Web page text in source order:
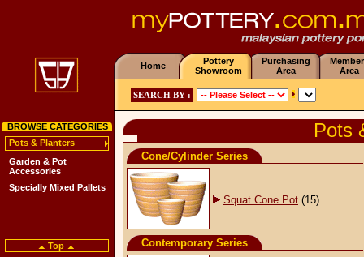
Top
BROWSE CATEGORIES
Pots & Planters
Garden & Pot
Accessories
Specially Mixed Pallets
Home
Pottery
Showroom
Purchasing
Area
Area
SEARCH BY :
Pots
Cone/Cylinder Series
Squat Cone Pot (15)
Contemporary Series